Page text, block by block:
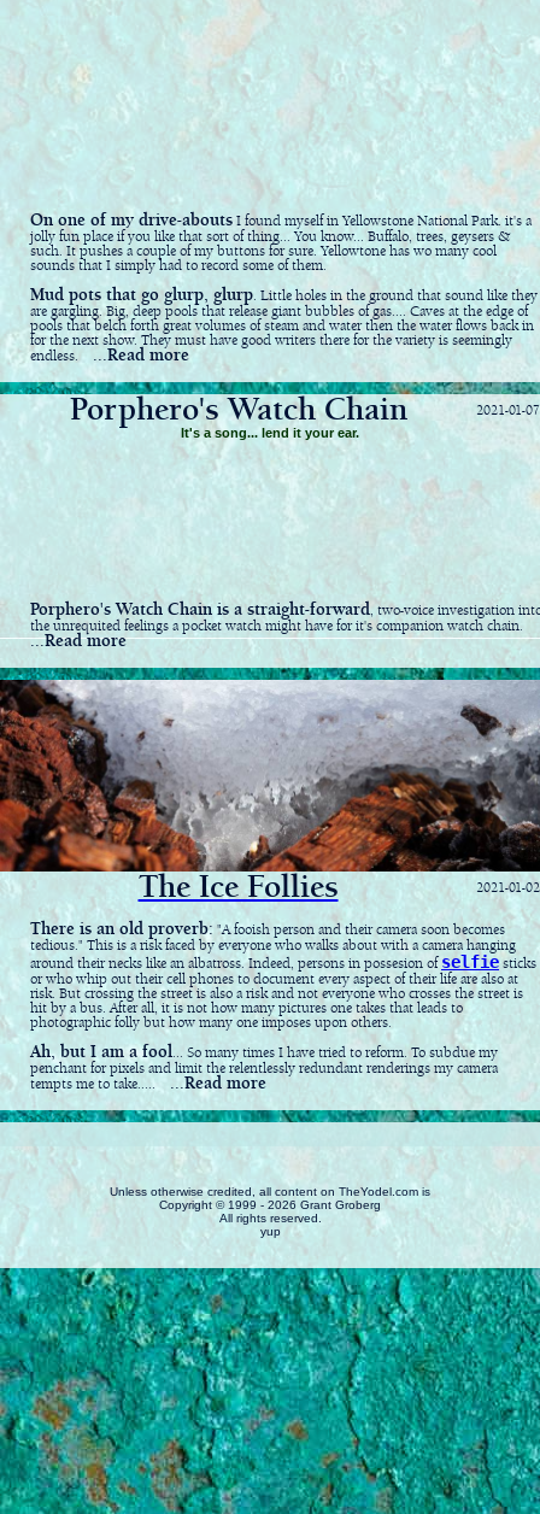
On one of my drive-abouts I found myself in Yellowstone National Park. it's a
jolly fun place if you like that sort of thing... You know... Buffalo, trees, geysers &
such. It pushes a couple of my buttons for sure. Yellowtone has wo many cool
sounds that I simply had to record some of them.
Mud pots that go glurp, glurp . Little holes in the ground that sound like they
are gargling. Big, deep pools that release giant bubbles of gas.... Caves at the edge of
pools that belch forth great volumes of steam and water then the water flows back in
for the next show. They must have good writers there for the variety is seemingly
endless.
...Read more
2021-01-07
Porphero's Watch Chain
It's a song... lend it your ear.
Porphero's Watch Chain is a straight-forward , two-voice investigation
the unrequited feelings a pocket watch might have for it's companion watch chain.
...Read more
2021-01-02
The Ice Follies
There is an old proverb: "A fooish person and their camera soon becomes
tedious." This is a risk faced by everyone who walks about with a camera hanging
around their necks like an albatross. Indeed, persons in possesion of selfie sticks
or who whip out their cell phones to document every aspect of their life are also at
risk. But crossing the street is also a risk and not everyone who crosses the street is
hit by a bus. After all, it is not how many pictures one takes that leads to
photographic folly but how many one imposes upon others.
Ah, but I am a fool ... So many times I have tried to reform. To subdue my
penchant for pixels and limit the relentlessly redundant renderings my camera
tempts me to take..... ...Read more
Unless otherwise credited, all content on TheYodel.com is
Copyright © 1999 - 2026 Grant Groberg
All rights reserved.
yup